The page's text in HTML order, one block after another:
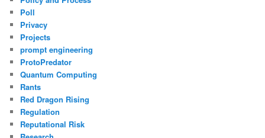
Poll
Privacy
Projects
prompt engineering
ProtoPredator
Quantum Computing
Rants
Red Dragon Rising
Regulation
Reputational Risk